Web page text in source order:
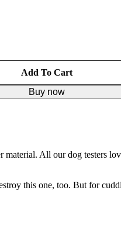
Add To Cart
Buy now
All our dog testers
this one, too. But for